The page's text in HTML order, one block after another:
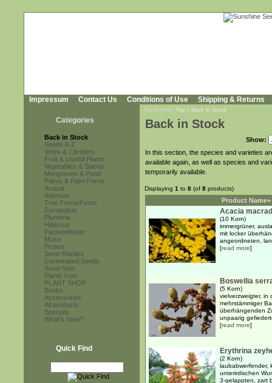
Impressum Contact Us Conditions of Use Shipping & Returns
Categories
Back in Stock
Seeds A-Z
Vines & Climbers
Fruit & Useful Plants
Vegetables & Spices
Mangroves & Pond
Palms & Palm Ferns
Acacia
Adenium
Tree Ferns/Ferns
Eucalyptus
Plumeria
Hibiscus
Passionflower
Musa
Protea
Seed-Rarities
Germinated Seeds
Seed-Sets
Plants from...
PLANT SHOP
Books
Accessories
All products
Specials
What's New?
Quick Find
You're here: Top » Back in Stock
Back in Stock
Show:
In this section, the species and varieties
available again, as well as species and
temporarily available.
Displaying 1 to 8 (of 8 products)
Product Name+
Acacia
(10 Korn)
immergrüner,
mit locker
angeordneten,
[read more]
Boswellia
(5 Korn)
vielverzweigter, in
mehrstämmiger
überhängenden
unpaarig
[read more]
Erythrina
(2 Korn)
laubabwerfender,
unterirdischen
3-gelappten, zart